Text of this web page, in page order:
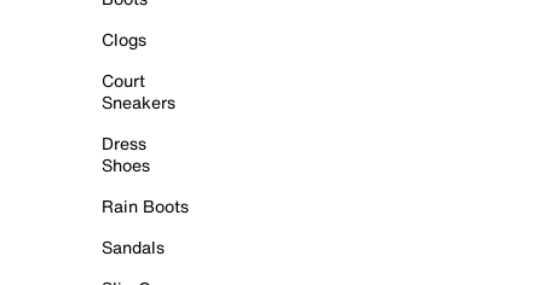
Clogs
Court
Sneakers
Dress
Shoes
Rain Boots
Sandals